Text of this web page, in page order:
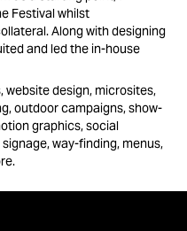
Festival whilst
Along with designing
and led the in-house
website design, microsites,
outdoor campaigns, show-
graphics, social
way-finding, menus,